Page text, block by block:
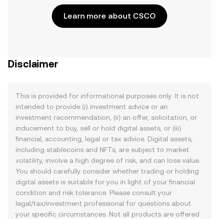
Learn more about CSCO
Disclaimer
This is provided for informational purposes only. It is not
intended to provide (i) investment advice or an
investment recommendation, (ii) an offer, solicitation, or
inducement to buy, sell or hold digital assets, or (iii)
financial, accounting, legal or tax advice. Digital assets,
including stablecoins and NFTs, are subject to market
volatility, involve a high degree of risk, and can lose value.
You should carefully consider whether trading or holding
digital assets is suitable for you in light of your financial
condition and risk tolerance. Please consult your
legal/tax/investment professional for questions about
your specific circumstances. Not all products are offered